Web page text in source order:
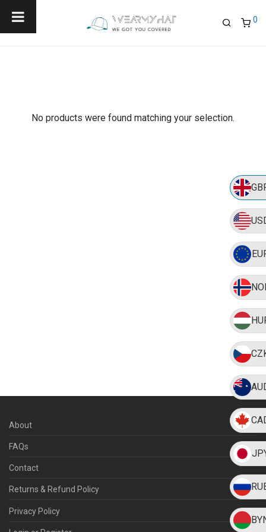
0
No products were found matching your selection.
About
FAQs
Contact
Returns & Refund Policy
Privacy Policy